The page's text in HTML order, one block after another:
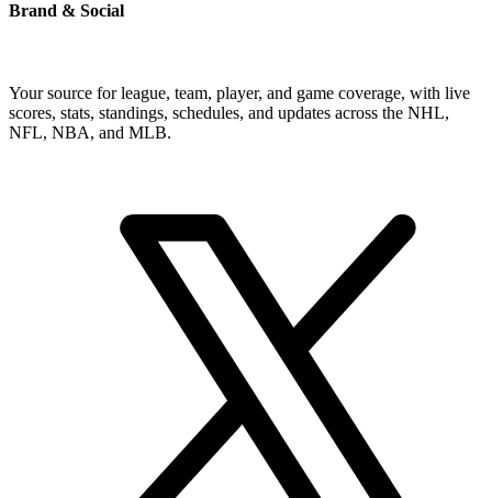
Brand & Social
Your source for league, team, player, and game coverage, with live
scores, stats, standings, schedules, and updates across the NHL,
NFL, NBA, and MLB.